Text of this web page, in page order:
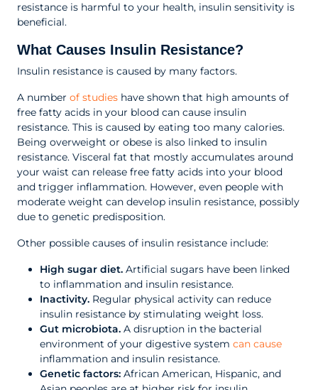
resistance is harmful to your health, insulin sensitivity is
beneficial.
What Causes Insulin Resistance?
Insulin resistance is caused by many factors.
A number of studies have shown that high amounts of
free fatty acids in your blood can cause insulin
resistance. This is caused by eating too many calories.
Being overweight or obese is also linked to insulin
resistance. Visceral fat that mostly accumulates around
your waist can release free fatty acids into your blood
and trigger inflammation. However, even people with
moderate weight can develop insulin resistance, possibly
due to genetic predisposition.
Other possible causes of insulin resistance include:
High sugar diet. Artificial sugars have been linked
to inflammation and insulin resistance.
Inactivity. Regular physical activity can reduce
insulin resistance by stimulating weight loss.
Gut microbiota. A disruption in the bacterial
environment of your digestive system can cause
inflammation and insulin resistance.
Genetic factors: African American, Hispanic, and